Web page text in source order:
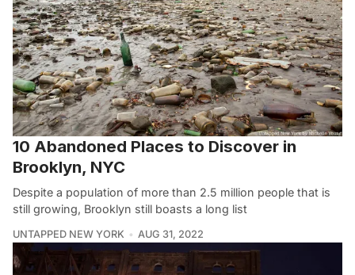
10 Abandoned Places to Discover in
Brooklyn, NYC
Despite a population of more than 2.5 million people that is
still growing, Brooklyn still boasts a long list
UNTAPPED NEW YORK AUG 31, 2022